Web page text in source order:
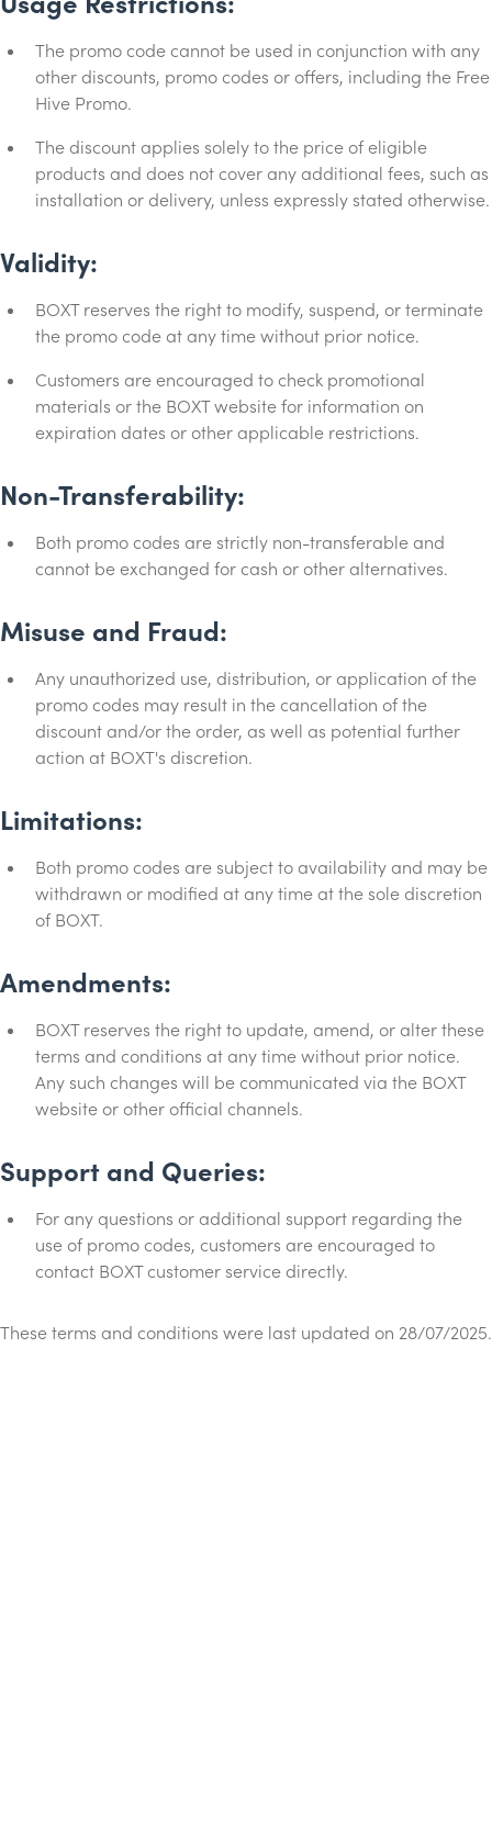
The promo code cannot be used in conjunction with any
other discounts, promo codes or offers, including the Free
Hive Promo.
The discount applies solely to the price of eligible
products and does not cover any additional fees, such as
installation or delivery, unless expressly stated otherwise.
Validity:
BOXT reserves the right to modify, suspend, or terminate
the promo code at any time without prior notice.
Customers are encouraged to check promotional
materials or the BOXT website for information on
expiration dates or other applicable restrictions.
Non-Transferability:
Both promo codes are strictly non-transferable and
cannot be exchanged for cash or other alternatives.
Misuse and Fraud:
Any unauthorized use, distribution, or application of the
promo codes may result in the cancellation of the
discount and/or the order, as well as potential further
action at BOXT's discretion.
Limitations:
Both promo codes are subject to availability and may be
withdrawn or modified at any time at the sole discretion
of BOXT.
Amendments:
BOXT reserves the right to update, amend, or alter these
terms and conditions at any time without prior notice.
Any such changes will be communicated via the BOXT
website or other official channels.
Support and Queries:
For any questions or additional support regarding the
use of promo codes, customers are encouraged to
contact BOXT customer service directly.
These terms and conditions were last updated on 28/07/2025.